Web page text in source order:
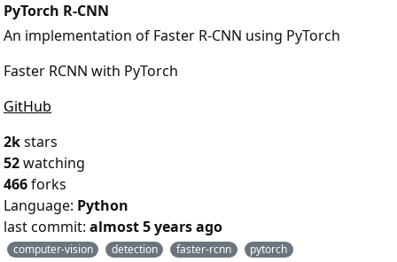
PyTorch R-CNN
An implementation of Faster R-CNN using PyTorch
Faster RCNN with PyTorch
GitHub
2kstars
52watching
466forks
Language: Python
last commit: almost 5 years ago
computer-vision detection faster-rcnn pytorch